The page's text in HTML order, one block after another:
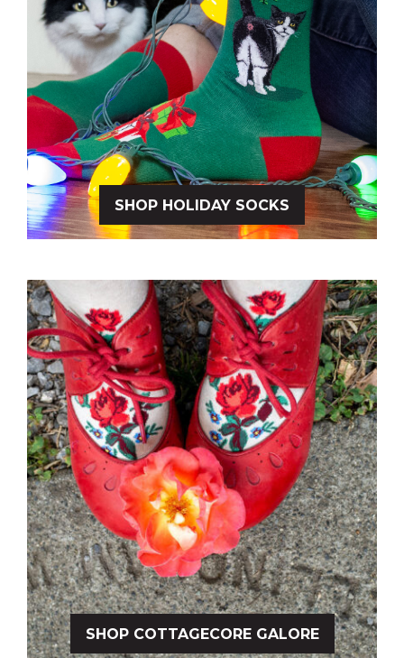
SHOP HOLIDAY SOCKS
SHOP COTTAGECORE GALORE